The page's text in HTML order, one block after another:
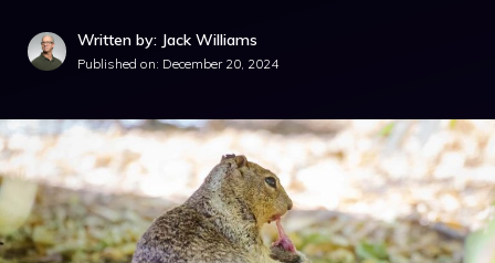
Written by: Jack Williams
Published on: December 20, 2024